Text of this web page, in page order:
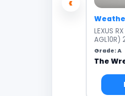
LEXUS
AGL10R)
Grade: A
The